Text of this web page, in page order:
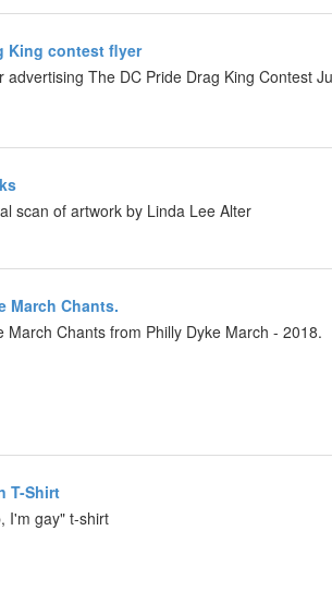
King contest flyer
advertising The DC Pride Drag King Contest
scan of artwork by Linda Lee Alter
March Chants.
March Chants from Philly Dyke March - 2018.
T-Shirt
I'm gay" t-shirt